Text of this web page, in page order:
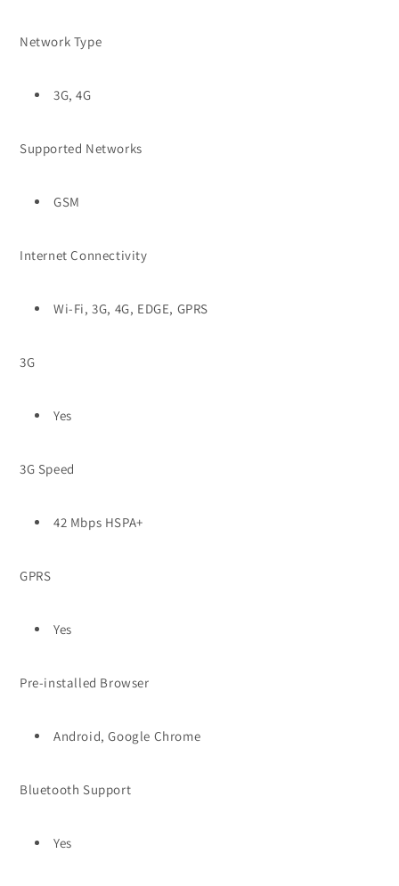
Network Type
3G, 4G
Supported Networks
GSM
Internet Connectivity
Wi-Fi, 3G, 4G, EDGE, GPRS
3G
Yes
3G Speed
42 Mbps HSPA+
GPRS
Yes
Pre-installed Browser
Android, Google Chrome
Bluetooth Support
Yes